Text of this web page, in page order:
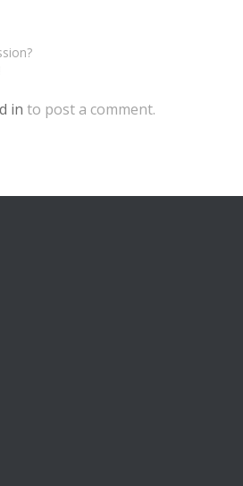
in to post a comment.